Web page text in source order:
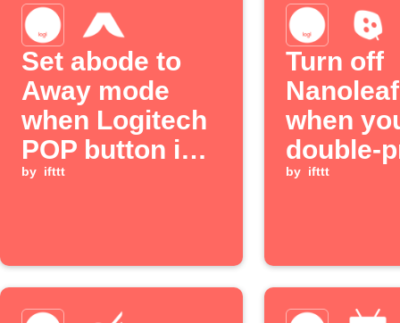
Set abode to
Away mode
when Logitech
POP button is
long pressed
by ifttt
Turn off
when
double-
your
by ifttt